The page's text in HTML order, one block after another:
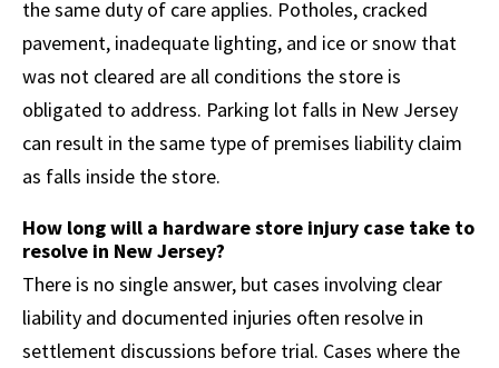
the same duty of care applies. Potholes, cracked
pavement, inadequate lighting, and ice or snow that
was not cleared are all conditions the store is
obligated to address. Parking lot falls in New Jersey
can result in the same type of premises liability claim
as falls inside the store.
How long will a hardware store injury case take to
resolve in New Jersey?
There is no single answer, but cases involving clear
liability and documented injuries often resolve in
settlement discussions before trial. Cases where the